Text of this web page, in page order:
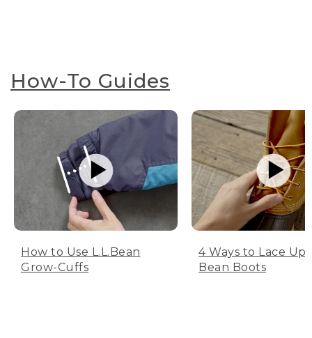
How-To Guides
How to Use L.L.Bean
Grow-Cuffs
4 Ways to Lace Up
Bean Boots